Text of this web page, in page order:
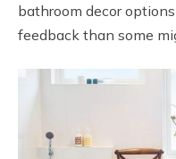
bathroom decor
feedback than some